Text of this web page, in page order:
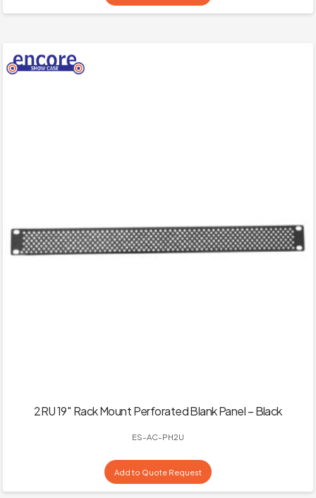
2RU 19″ Rack Mount Perforated Blank Panel – Black
ES-AC-PH2U
Add to Quote Request